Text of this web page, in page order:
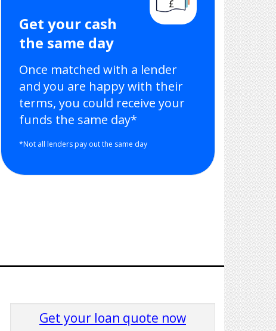
Get your cash
the same day
Once matched with a lender
and you are happy with their
terms, you could receive your
funds the same day*
*Not all lenders pay out the same day
Get your loan quote now